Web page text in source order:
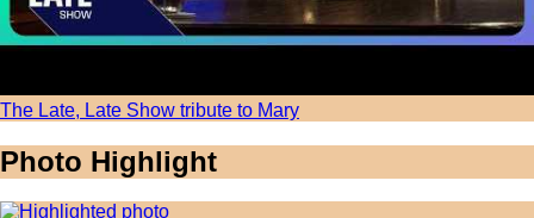
The Late, Late Show tribute to Mary
Photo Highlight